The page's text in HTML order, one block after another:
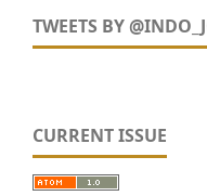
TWEETS BY
CURRENT ISSUE